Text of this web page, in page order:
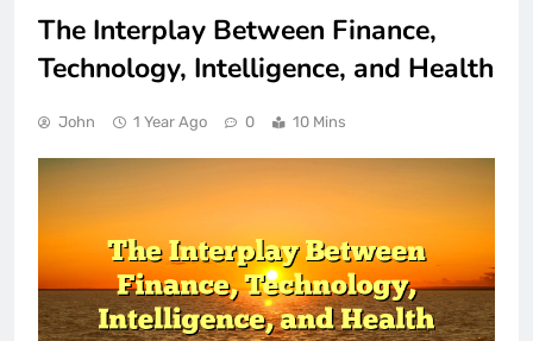
The Interplay Between Finance,
Technology, Intelligence, and Health
John 1 Year Ago 0 10 Mins